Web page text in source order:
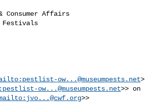
Consumer Affairs
pestlist-ow...@museumpests.net>
pestlist-ow...@museumpests.net>> on
jvo...@cwf.org>>